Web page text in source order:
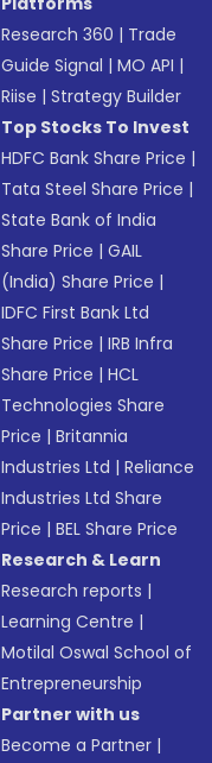
Research 360 | Trade
Guide Signal |MO API |
Riise |Strategy Builder
Top Stocks To Invest
HDFC Bank Share Price |
Tata Steel Share Price |
State Bank of India
Share Price |GAIL
(India) Share Price |
IDFC First Bank Ltd
Share Price |IRB Infra
Share Price |HCL
Technologies Share
Price |Britannia
Industries Ltd |Reliance
Industries Ltd Share
Price |BEL Share Price
Research & Learn
Research reports |
Learning Centre |
Motilal Oswal School of
Entrepreneurship
Partner with us
Become a Partner |